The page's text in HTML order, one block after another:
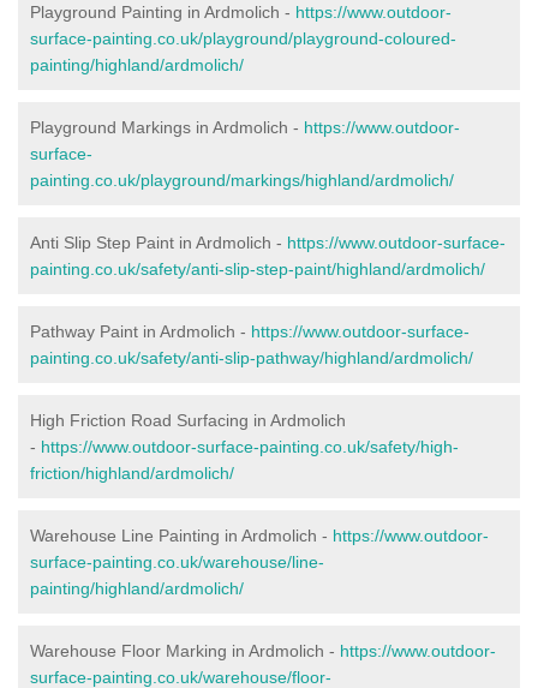
Playground Painting in Ardmolich - https://www.outdoor-
surface-painting.co.uk/playground/playground-coloured-
painting/highland/ardmolich/
Playground Markings in Ardmolich - https://www.outdoor-
surface-
painting.co.uk/playground/markings/highland/ardmolich/
Anti Slip Step Paint in Ardmolich - https://www.outdoor-surface-
painting.co.uk/safety/anti-slip-step-paint/highland/ardmolich/
Pathway Paint in Ardmolich - https://www.outdoor-surface-
painting.co.uk/safety/anti-slip-pathway/highland/ardmolich/
High Friction Road Surfacing in Ardmolich
- https://www.outdoor-surface-painting.co.uk/safety/high-
friction/highland/ardmolich/
Warehouse Line Painting in Ardmolich - https://www.outdoor-
surface-painting.co.uk/warehouse/line-
painting/highland/ardmolich/
Warehouse Floor Marking in Ardmolich - https://www.outdoor-
surface-painting.co.uk/warehouse/floor-